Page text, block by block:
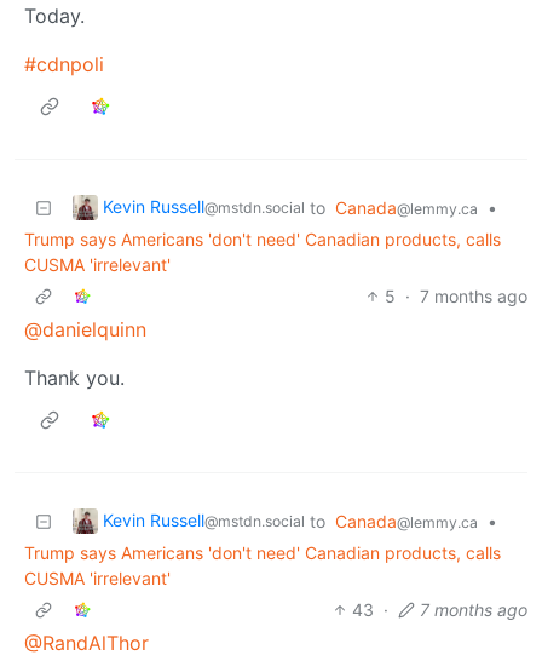
Today.
#cdnpoli
Kevin Russell@mstdn.social to Canada@lemmy.ca
•
Trump says Americans 'don't need' Canadian products, calls
CUSMA 'irrelevant'
5 · 7 months ago
@danielquinn
Thank you.
Kevin Russell@mstdn.social to Canada@lemmy.ca
•
Trump says Americans 'don't need' Canadian products, calls
CUSMA 'irrelevant'
43 · 7 months ago
@RandAlThor